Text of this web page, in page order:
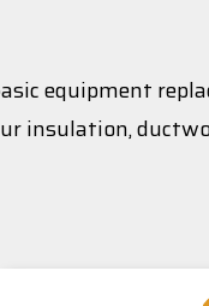
equipment
insulation,